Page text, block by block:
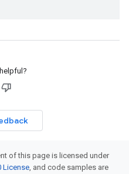
of this page is licensed under
License, and code samples are